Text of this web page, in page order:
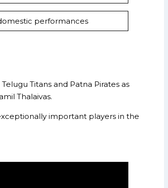
performances
Titans and Patna Pirates as
Thalaivas.
important players in the